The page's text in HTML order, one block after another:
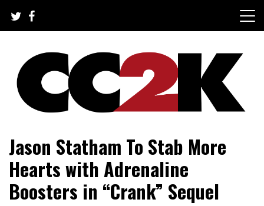
content
CC2K
Jason Statham To Stab More
Hearts with Adrenaline
Boosters in “Crank” Sequel